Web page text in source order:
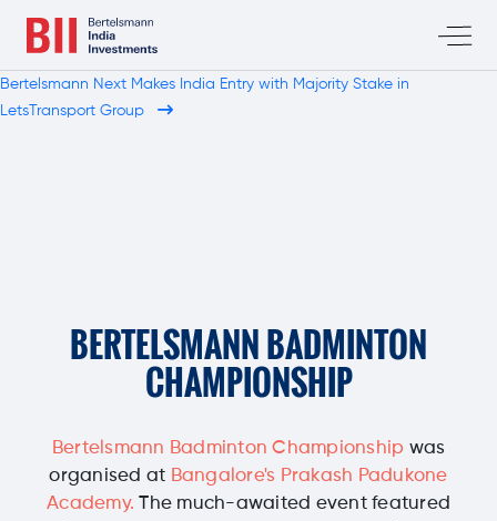
Bertelsmann Next Makes India Entry with Majority Stake in
LetsTransport Group
BERTELSMANNBADMINTON
CHAMPIONSHIP
Bertelsmann Badminton Championship was
organised at Bangalore's Prakash Padukone
Academy. The much-awaited event featured